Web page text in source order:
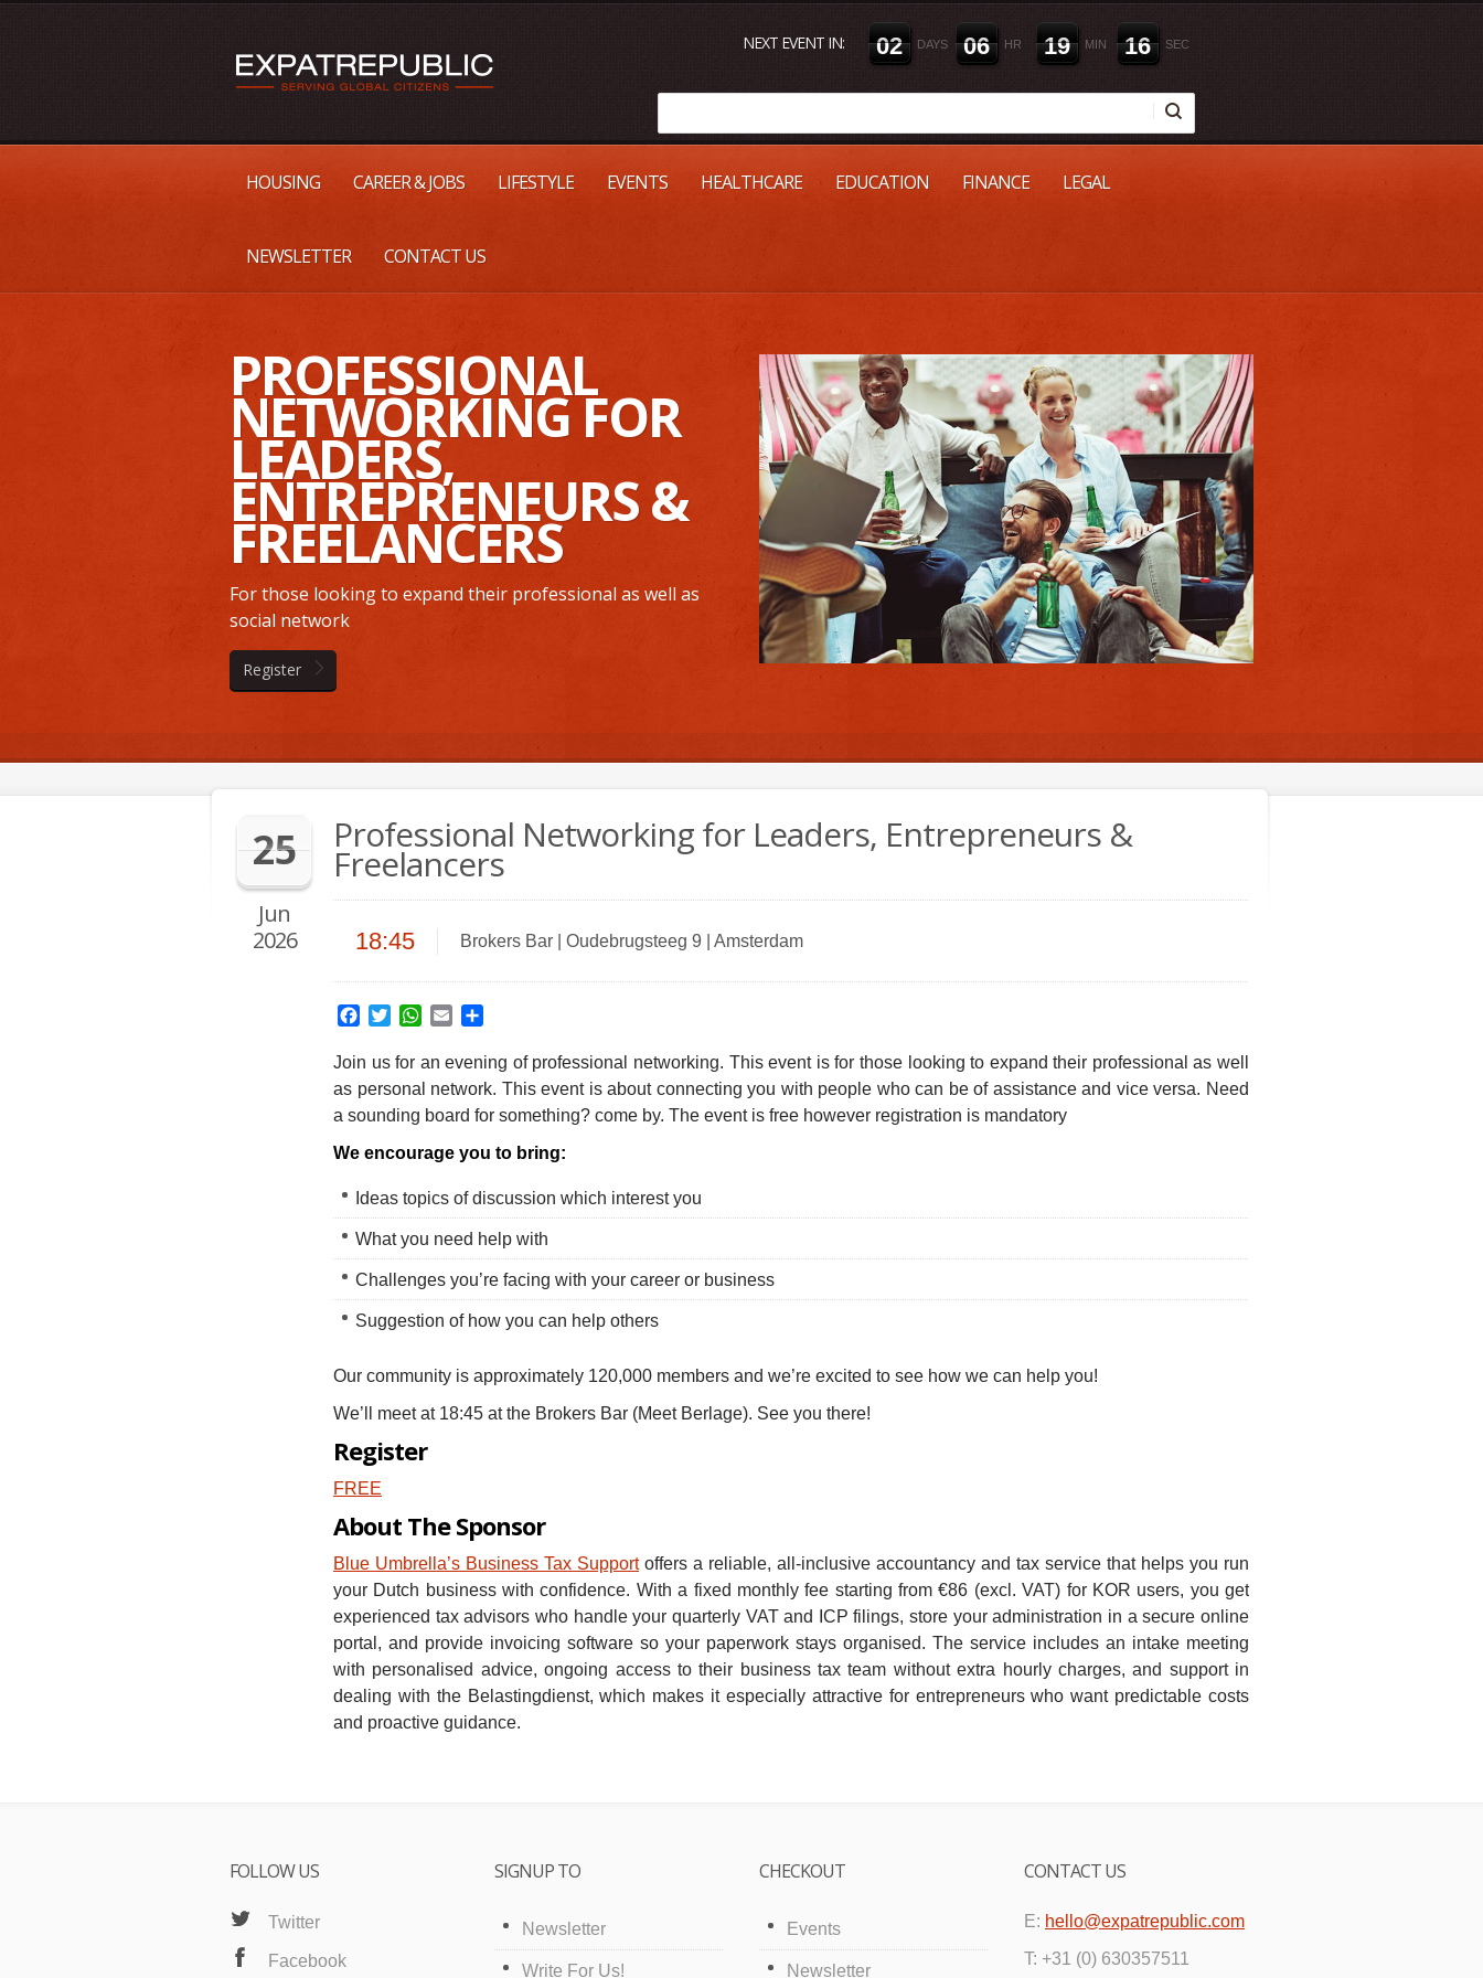
NEXT EVENT IN: 02 DAYS 06 HR 19 MIN 15 SEC
HOUSING CAREER & JOBS LIFESTYLE EVENTS HEALTHCARE EDUCATION FINANCE LEGAL
NEWSLETTER CONTACT US
PROFESSIONAL
NETWORKING FOR
LEADERS,
ENTREPRENEURS &
FREELANCERS
For those looking to expand their professional as well as
social network
Register
25
Jun
2026
Professional Networking for Leaders, Entrepreneurs &
Freelancers
18:45 Brokers Bar | Oudebrugsteeg 9 | Amsterdam
Facebook
TwitterWhatsApp
Email
Join us for an evening of professional networking. This event is for those looking to expand their professional as well
as personal network. This event is about connecting you with people who can be of assistance and vice versa. Need
a sounding board for something? come by. The event is free however registration is mandatory
We encourage you to bring:
Ideas topics of discussion which interest you
What you need help with
Challenges you’re facing with your career or business
Suggestion of how you can help others
Our community is approximately 120,000 members and we’re excited to see how we can help you!
We’ll meet at 18:45 at the Brokers Bar (Meet Berlage). See you there!
Register
FREE
About The Sponsor
Blue Umbrella’s Business Tax Supportoffers a reliable, all‑inclusive accountancy and tax service that helps you run
your Dutch business with confidence. With a fixed monthly fee starting from €86 (excl. VAT) for KOR users, you get
experienced tax advisors who handle your quarterly VAT and ICP filings, store your administration in a secure online
portal, and provide invoicing software so your paperwork stays organised. The service includes an intake meeting
with personalised advice, ongoing access to their business tax team without extra hourly charges, and support in
dealing with the Belastingdienst, which makes it especially attractive for entrepreneurs who want predictable costs
and proactive guidance.
FOLLOW US
Twitter
Facebook
SIGNUP TO
Newsletter
Write For Us!
CHECKOUT
Events
Newsletter
CONTACT US
E: hello@expatrepublic.com
T: +31 (0) 630357511